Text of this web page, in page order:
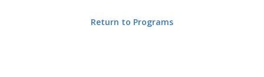
Return to Programs